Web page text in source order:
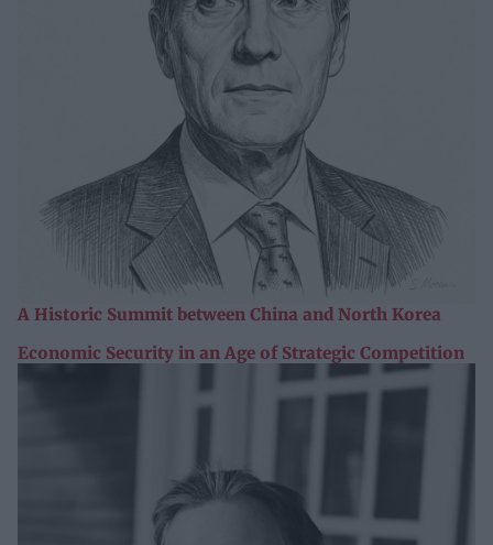
A Historic Summit between China and North Korea
Economic Security in an Age of Strategic Competition